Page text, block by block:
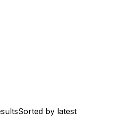
Sorted by latest